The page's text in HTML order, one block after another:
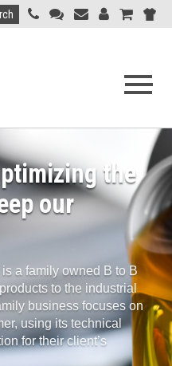
Open
the
our
a family owned B to B
to the industrial
business focuses on
using its technical
for their client’s